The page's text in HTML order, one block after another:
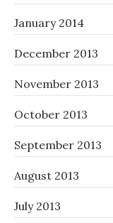
January 2014
December 2013
November 2013
October 2013
September 2013
August 2013
July 2013